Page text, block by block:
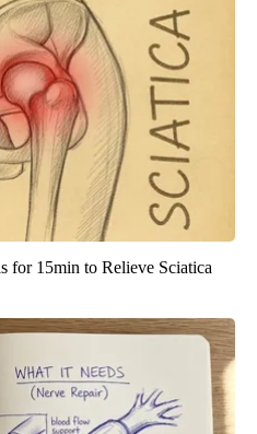
for 15min to Relieve Sciatica